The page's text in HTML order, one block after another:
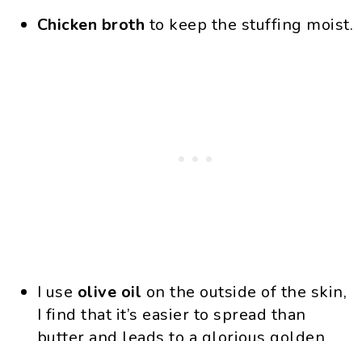
Chicken broth to keep the stuffing moist.
I use olive oil on the outside of the skin,
I find that it’s easier to spread than